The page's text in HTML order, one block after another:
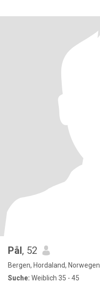
Pål, 52
Bergen, Hordaland, Norwegen
Suche: Weiblich 35 - 45